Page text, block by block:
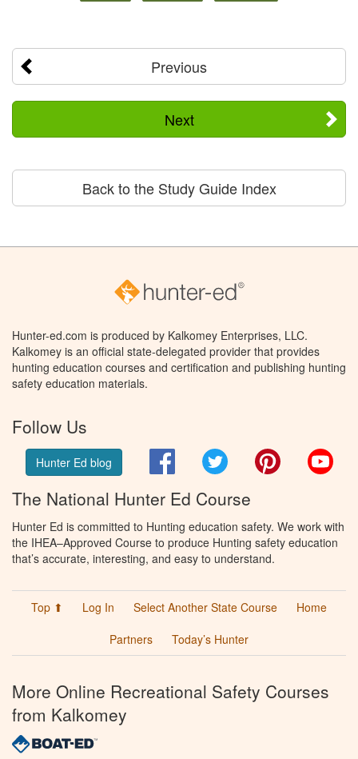
Previous
Next
Back to the Study Guide Index
Hunter-ed.com is produced by Kalkomey Enterprises, LLC.
Kalkomey is an official state-delegated provider that provides
hunting education courses and certification and publishing hunting
safety education materials.
Follow Us
Hunter Ed blog FacebookTwitter Pinterest
The National Hunter Ed Course
Hunter Ed is committed to Hunting education safety. We work with
the IHEA–Approved Course to produce Hunting safety education
that’s accurate, interesting, and easy to understand.
Top ⬆ Log In Select Another State Course
Home
Partners
Today’s Hunter
More Online Recreational Safety Courses
from Kalkomey